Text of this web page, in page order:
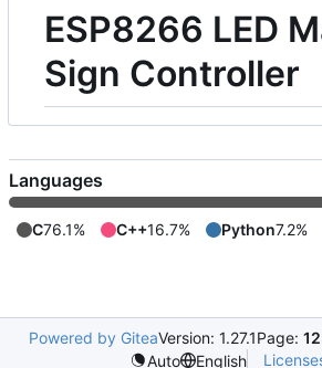
ESP8266 LED
Sign Controller
Languages
C76.1% C++16.7% Python7.2%
Powered by GiteaVersion: 1.27.1Page:
Auto
English